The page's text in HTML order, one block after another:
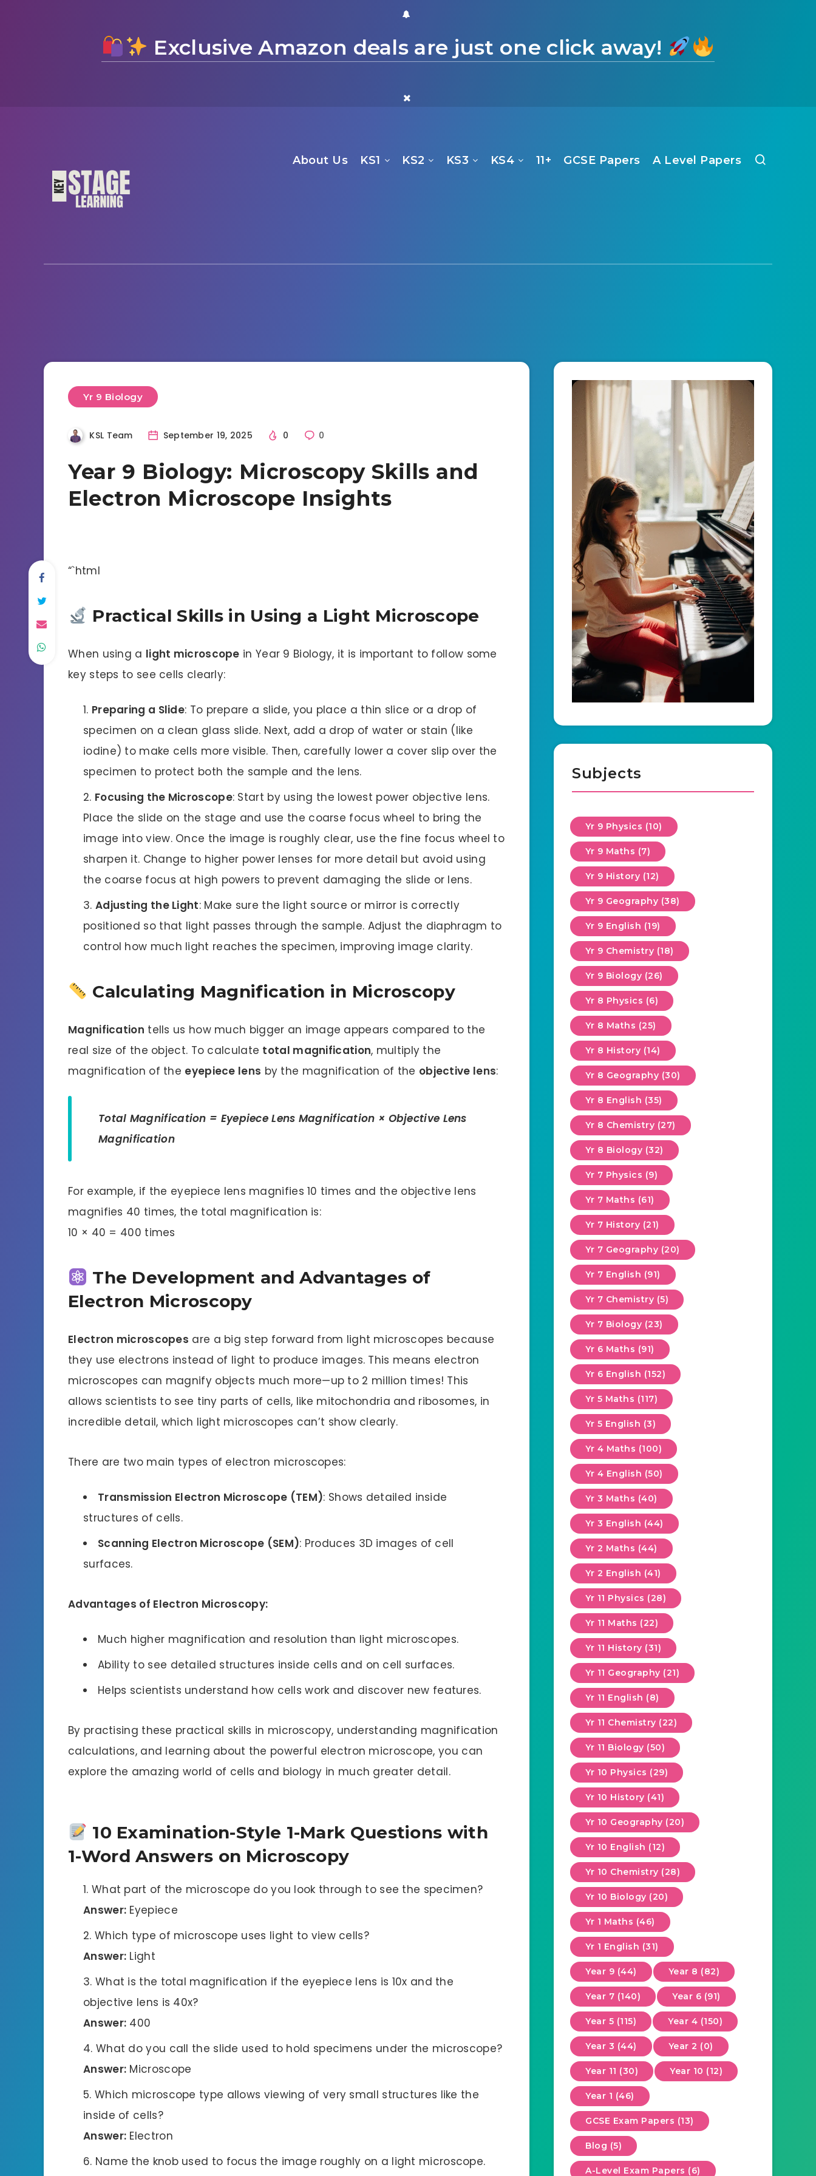
Exclusive Amazon deals are just one click away!
About Us KS1 KS2 KS3 KS4 11+ GCSE Papers A Level Papers
Yr 9 Biology
KSL Team September 19, 2025 0 0
Year 9 Biology: Microscopy Skills and
Electron Microscope Insights
“`html
Practical Skills in Using a Light Microscope
When using a light microscope in Year 9 Biology, it is important to follow some
key steps to see cells clearly:
Preparing a Slide: To prepare a slide, you place a thin slice or a drop of
specimen on a clean glass slide. Next, add a drop of water or stain (like
iodine) to make cells more visible. Then, carefully lower a cover slip over the
specimen to protect both the sample and the lens.
Focusing the Microscope: Start by using the lowest power objective lens.
Place the slide on the stage and use the coarse focus wheel to bring the
image into view. Once the image is roughly clear, use the fine focus wheel to
sharpen it. Change to higher power lenses for more detail but avoid using
the coarse focus at high powers to prevent damaging the slide or lens.
Adjusting the Light: Make sure the light source or mirror is correctly
positioned so that light passes through the sample. Adjust the diaphragm to
control how much light reaches the specimen, improving image clarity.
Calculating Magnification in Microscopy
Magnification tells us how much bigger an image appears compared to the
real size of the object. To calculate total magnification, multiply the
magnification of the eyepiece lens by the magnification of the objective lens:
Total Magnification = Eyepiece Lens Magnification × Objective Lens
Magnification
For example, if the eyepiece lens magnifies 10 times and the objective lens
magnifies 40 times, the total magnification is:
10 × 40 = 400 times
The Development and Advantages of
Electron Microscopy
Electron microscopes are a big step forward from light microscopes because
they use electrons instead of light to produce images. This means electron
microscopes can magnify objects much more—up to 2 million times! This
allows scientists to see tiny parts of cells, like mitochondria and ribosomes, in
incredible detail, which light microscopes can’t show clearly.
There are two main types of electron microscopes:
Transmission Electron Microscope (TEM): Shows detailed inside
structures of cells.
Scanning Electron Microscope (SEM): Produces 3D images of cell
surfaces.
Advantages of Electron Microscopy:
Much higher magnification and resolution than light microscopes.
Ability to see detailed structures inside cells and on cell surfaces.
Helps scientists understand how cells work and discover new features.
By practising these practical skills in microscopy, understanding magnification
calculations, and learning about the powerful electron microscope, you can
explore the amazing world of cells and biology in much greater detail.
10 Examination-Style 1-Mark Questions with
1-Word Answers on Microscopy
What part of the microscope do you look through to see the specimen?
Answer: Eyepiece
Which type of microscope uses light to view cells?
Answer: Light
What is the total magnification if the eyepiece lens is 10x and the
objective lens is 40x?
Answer: 400
What do you call the slide used to hold specimens under the microscope?
Answer: Microscope
Which microscope type allows viewing of very small structures like the
inside of cells?
Answer: Electron
Name the knob used to focus the image roughly on a light microscope.
Subjects
Yr 9 Physics (10)
Yr 9 Maths (7)
Yr 9 History (12)
Yr 9 Geography (38)
Yr 9 English (19)
Yr 9 Chemistry (18)
Yr 9 Biology (26)
Yr 8 Physics (6)
Yr 8 Maths (25)
Yr 8 History (14)
Yr 8 Geography (30)
Yr 8 English (35)
Yr 8 Chemistry (27)
Yr 8 Biology (32)
Yr 7 Physics (9)
Yr 7 Maths (61)
Yr 7 History (21)
Yr 7 Geography (20)
Yr 7 English (91)
Yr 7 Chemistry (5)
Yr 7 Biology (23)
Yr 6 Maths (91)
Yr 6 English (152)
Yr 5 Maths (117)
Yr 5 English (3)
Yr 4 Maths (100)
Yr 4 English (50)
Yr 3 Maths (40)
Yr 3 English (44)
Yr 2 Maths (44)
Yr 2 English (41)
Yr 11 Physics (28)
Yr 11 Maths (22)
Yr 11 History (31)
Yr 11 Geography (21)
Yr 11 English (8)
Yr 11 Chemistry (22)
Yr 11 Biology (50)
Yr 10 Physics (29)
Yr 10 History (41)
Yr 10 Geography (20)
Yr 10 English (12)
Yr 10 Chemistry (28)
Yr 10 Biology (20)
Yr 1 Maths (46)
Yr 1 English (31)
Year 9 (44) Year 8 (82)
Year 7 (140) Year 6 (91)
Year 5 (115) Year 4 (150)
Year 3 (44) Year 2 (0)
Year 11 (30) Year 10 (12)
Year 1 (46)
GCSE Exam Papers (13)
Blog (5)
A-Level Exam Papers (6)